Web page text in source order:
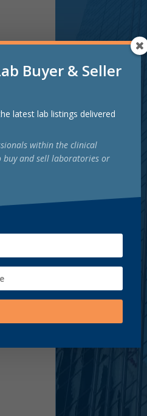
Buyer & Seller
latest lab listings delivered
within the clinical
and sell laboratories or